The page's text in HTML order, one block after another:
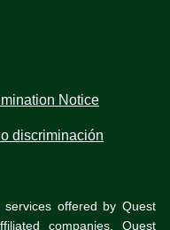
Notice
discriminación
offered by Quest
companies. Quest